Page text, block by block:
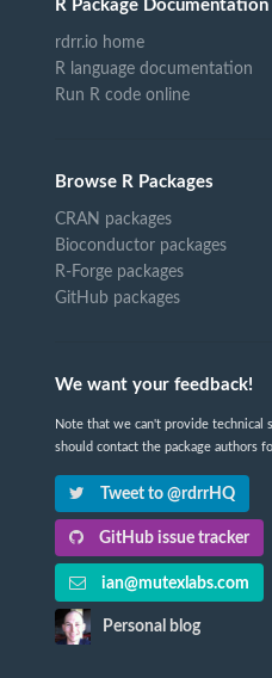
R Package Documentation
rdrr.io home
R language documentation
Run R code online
Browse R Packages
CRAN packages
Bioconductor packages
R-Forge packages
GitHub packages
We want your feedback!
Note that we can't provide technical
should contact the package authors
Tweet to @rdrrHQ
GitHub issue tracker
ian@mutexlabs.com
Personal blog